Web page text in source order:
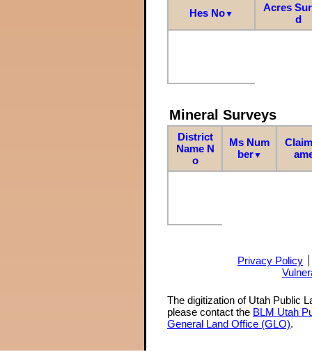
Hes No▼
Acres
d
Mineral Surveys
District
Name N
o
Ms Num
ber▼
Privacy Policy
The digitization of Utah Public
please contact the BLM Utah
General Land Office (GLO).